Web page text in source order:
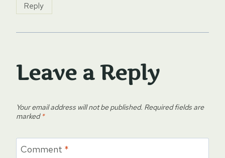
Reply
Leave a Reply
Your email address will not be published. Required fields are
marked*
Comment *